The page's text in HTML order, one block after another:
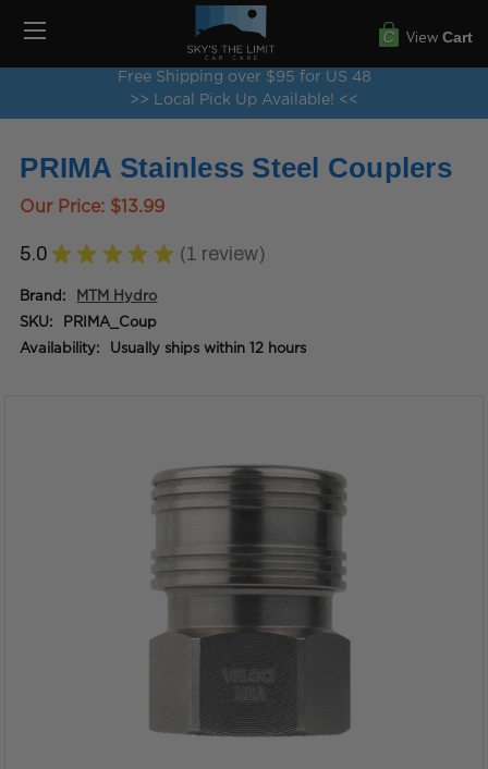
Free Shipping over $95 for US 48
>> Local Pick Up Available! <<
View Cart
PRIMA Stainless Steel Couplers
Our Price: $13.99
5.0 ★ ★ ★ ★ ★ 1 review
1
Brand: MTM Hydro
SKU: PRIMA_Coup
Availability: Usually ships within 12 hours